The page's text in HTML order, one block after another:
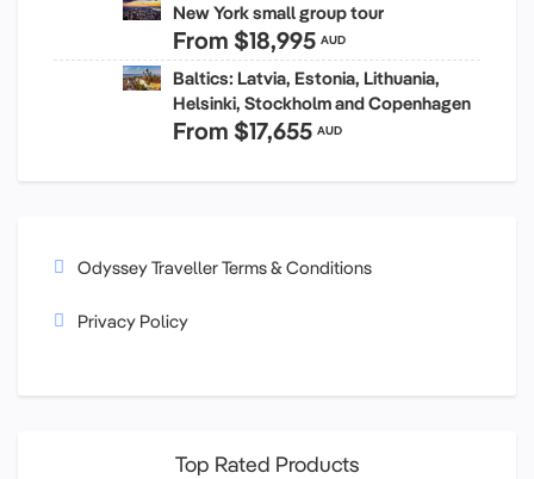
New York small group tour
From $18,995 AUD
Baltics: Latvia, Estonia, Lithuania,
Helsinki, Stockholm and Copenhagen
From $17,655 AUD
Odyssey Traveller Terms & Conditions
Privacy Policy
Top Rated Products